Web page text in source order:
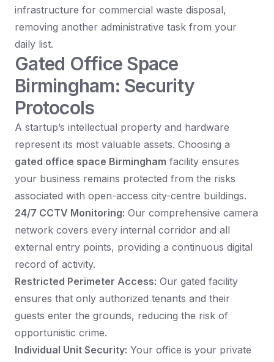
infrastructure for commercial waste disposal,
removing another administrative task from your
daily list.
Gated Office Space
Birmingham: Security
Protocols
A startup’s intellectual property and hardware
represent its most valuable assets. Choosing a
gated office space Birmingham facility ensures
your business remains protected from the risks
associated with open-access city-centre buildings.
24/7 CCTV Monitoring: Our comprehensive camera
network covers every internal corridor and all
external entry points, providing a continuous digital
record of activity.
Restricted Perimeter Access: Our gated facility
ensures that only authorized tenants and their
guests enter the grounds, reducing the risk of
opportunistic crime.
Individual Unit Security: Your office is your private